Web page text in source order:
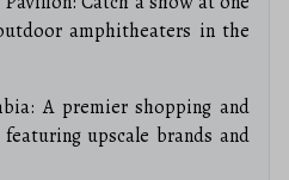
amphitheaters in the
A premier shopping and
upscale brands and